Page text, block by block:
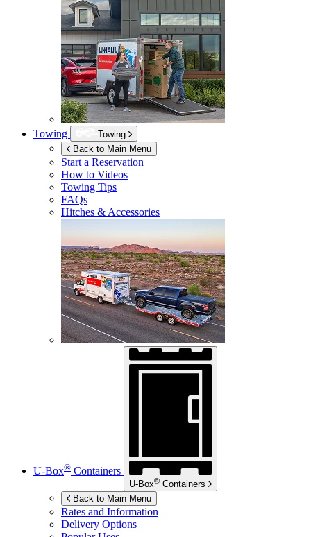
Towing
Towing
Back to Main Menu
Start a Reservation
How to Videos
Towing Tips
FAQs
Hitches & Accessories
U-Box® Containers
U-Box® Containers
Back to Main Menu
Rates and Information
Delivery Options